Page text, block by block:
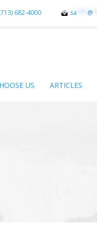
682-4000 sa @
US ARTICLES